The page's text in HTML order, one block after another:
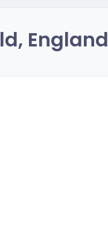
England